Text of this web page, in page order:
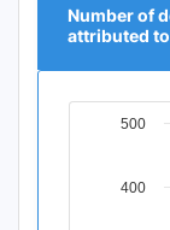
Number of
attributed
Chart
View as
400
500